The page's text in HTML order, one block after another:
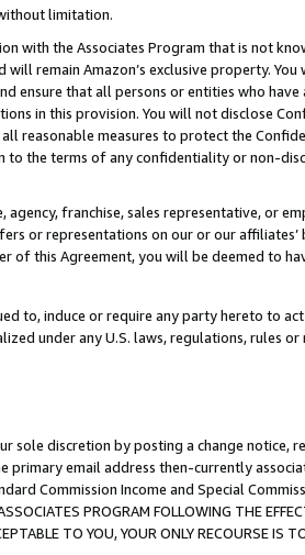
limitation.
with the Associates Program that is not
will remain Amazon’s exclusive property. You
ensure that all persons or entities who have
in this provision. You will not disclose
reasonable measures to protect the
to the terms of any confidentiality or non-
franchise, sales representative, or
or representations on our or our affiliates’
of this Agreement, you will be deemed to
to, induce or require any party hereto to act
under any U.S. laws, regulations, rules
sole discretion by posting a change notice,
primary email address then-currently
Commission Income and Special
PROGRAM FOLLOWING THE
TO YOU, YOUR ONLY RECOURSE IS